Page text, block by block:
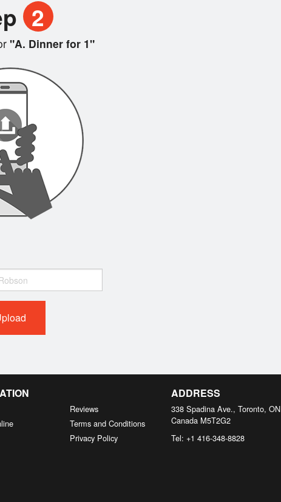
2
"A. Dinner for 1"
Reviews
Terms and Conditions
Privacy Policy
ADDRESS
338 Spadina Ave., Toronto, ON
Canada M5T2G2
Tel: +1 416-348-8828